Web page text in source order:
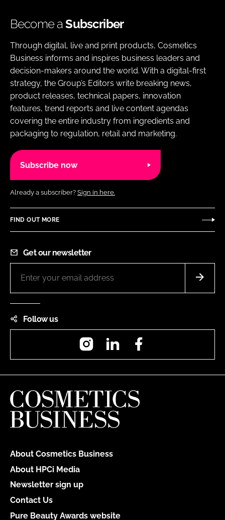
Become aSubscriber
Through digital, live and print products, Cosmetics
Business informs and inspires business leaders and
decision-makers around the world. With a digital-first
strategy, the Group’s Editors write breaking news,
product releases, technical papers, innovation
features, trend reports and live content agendas
covering the entire industry from ingredients and
packaging to regulation, retail and marketing.
Subscribe now
Already a subscriber? Sign in here.
FIND OUT MORE
Get our newsletter
Follow us
InstagramLinkedIn
About Cosmetics Business
About HPCi Media
Newsletter sign up
Contact Us
Pure Beauty Awards website